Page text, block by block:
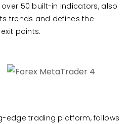
over 50 built-in indicators, also
trends and defines the
points.
edge trading platform, follows